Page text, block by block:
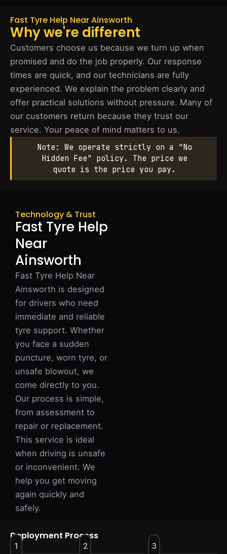
Fast Tyre Help Near Ainsworth
Why we're different
Customers choose us because we turn up when
promised and do the job properly. Our response
times are quick, and our technicians are fully
experienced. We explain the problem clearly and
offer practical solutions without pressure. Many of
our customers return because they trust our
service. Your peace of mind matters to us.
Note: We operate strictly on a "No
Hidden Fee" policy. The price we
quote is the price you pay.
Technology & Trust
Fast Tyre Help
Near
Ainsworth
Fast Tyre Help Near
Ainsworth is designed
for drivers who need
immediate and reliable
tyre support. Whether
you face a sudden
puncture, worn tyre, or
unsafe blowout, we
come directly to you.
Our process is simple,
from assessment to
repair or replacement.
This service is ideal
when driving is unsafe
or inconvenient. We
help you get moving
again quickly and
safely.
Deployment Process
1 2 3